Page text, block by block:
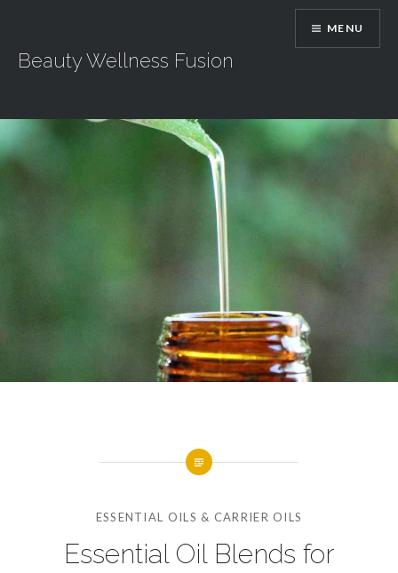
content
Beauty Wellness Fusion
MENU
ESSENTIAL OILS & CARRIER OILS
Essential Oil Blends for